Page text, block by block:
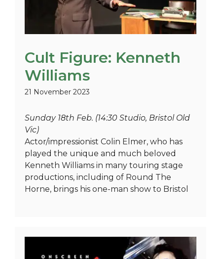
Cult Figure: Kenneth
Williams
21 November 2023
Sunday 18th Feb. (14:30 Studio, Bristol Old
Vic)
Actor/impressionist Colin Elmer, who has
played the unique and much beloved
Kenneth Williams in many touring stage
productions, including of Round The
Horne, brings his one-man show to Bristol